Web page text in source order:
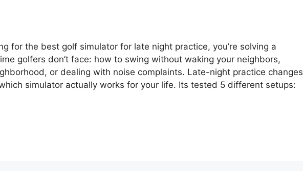
for the best golf simulator for late night practice, you’re solving a
golfers don’t face: how to swing without waking your neighbors,
or dealing with noise complaints. Late-night practice changes
simulator actually works for your life. Its tested 5 different setups: